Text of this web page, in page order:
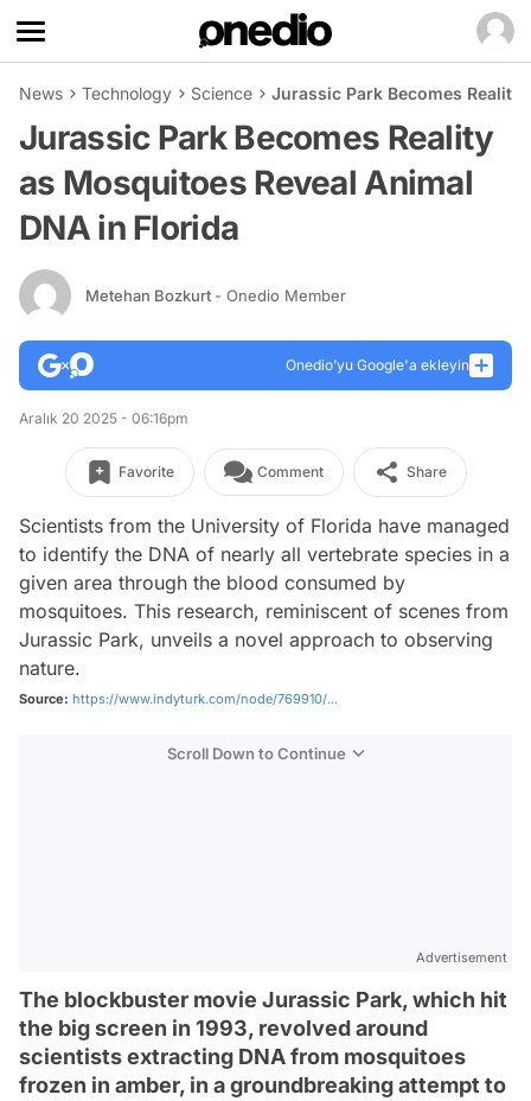
News Technology Science Jurassic Park Becomes
Jurassic Park Becomes Reality
as Mosquitoes Reveal Animal
DNA in Florida
Metehan Bozkurt - Onedio Member
Onedio’yu Google'a ekleyin
Aralık 20 2025 - 06:16pm
Favorite Comment Share
Scientists from the University of Florida have managed
to identify the DNA of nearly all vertebrate species in a
given area through the blood consumed by
mosquitoes. This research, reminiscent of scenes from
Jurassic Park, unveils a novel approach to observing
nature.
Source: https://www.indyturk.com/node/769910/...
Scroll Down to Continue
Advertisement
The blockbuster movie Jurassic Park, which hit
the big screen in 1993, revolved around
scientists extracting DNA from mosquitoes
frozen in amber, in a groundbreaking attempt to